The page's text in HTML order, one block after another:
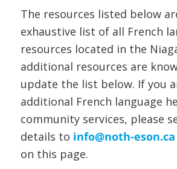
The resources listed below
exhaustive list of all French
resources located in the
additional resources are
update the list below. If you
additional French language
community services, please
details to info@noth-eson.ca
on this page.